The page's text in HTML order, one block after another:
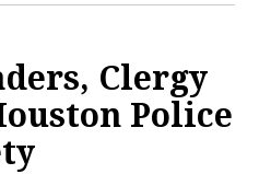
Clergy
Police